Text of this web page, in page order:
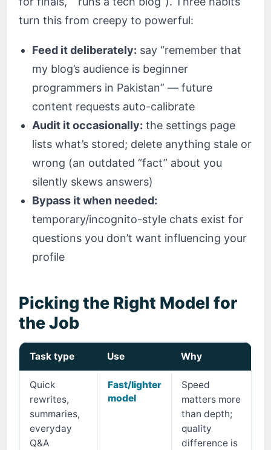
turn this from creepy to powerful:
Feed it deliberately: say “remember that
my blog’s audience is beginner
programmers in Pakistan” — future
content requests auto-calibrate
Audit it occasionally: the settings page
lists what’s stored; delete anything stale or
wrong (an outdated “fact” about you
silently skews answers)
Bypass it when needed:
temporary/incognito-style chats exist for
questions you don’t want influencing your
profile
Picking the Right Model for
the Job
Task type Use Why
Quick
rewrites,
summaries,
everyday
Q&A
Fast/lighter
model
Speed
matters more
than depth;
quality
difference is